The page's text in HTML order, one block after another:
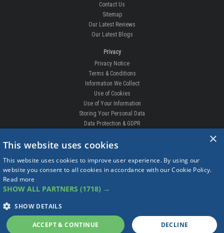
Contact Us
Sitemap
Our Latest Reviews
Our Latest Blogs
Privacy
Privacy Notice
Terms & Conditions
Information We Collect
Use of Cookies
Use of Your Information
Storing Your Personal Data
Data Protection & GDPR
DELIVERIES & RETURNS
Order Enquiry
Free Fitting
Delivery Times
Complaints
×
This website uses cookies
This website uses cookies to improve user experience. By using our
website you consent to all cookies in accordance with our Cookie Policy.
Read more
SHOW ALL PARTNERS (1718) →
SHOW DETAILS
ACCEPT & CONTINUE DECLINE